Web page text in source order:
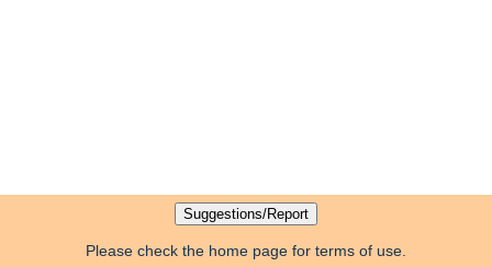
Please check the home page for terms of use.